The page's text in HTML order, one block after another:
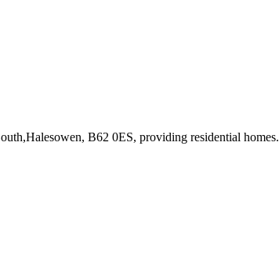
B62 0ES, providing residential homes.